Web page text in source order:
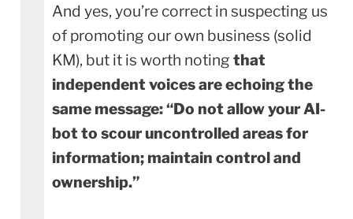
And yes, you’re correct in suspecting us
of promoting our own business (solid
KM), but it is worth notingthat
independent voices are echoing the
same message: “Do not allow your AI-
bot to scour uncontrolled areas for
information; maintain control and
ownership.”